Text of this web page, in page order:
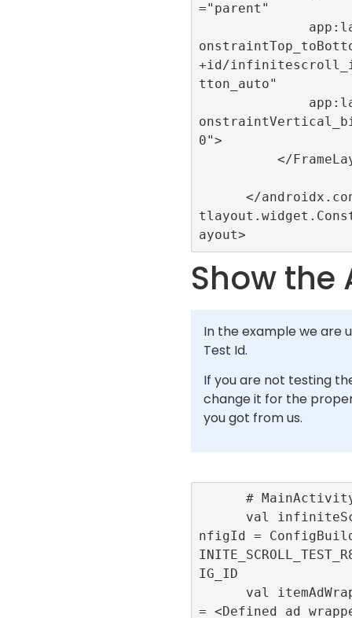
="parent"
+id/
tton_auto"
0">
Show the
In the example we are
Test Id.
If you are not testing
change it for the
you got from us.
nfigId =
IG_ID
= <Defined ad